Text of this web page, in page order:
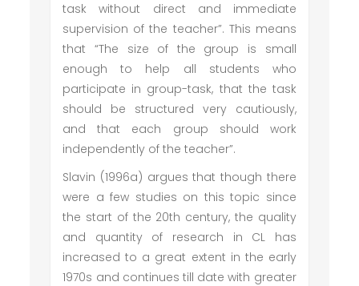
task without direct and immediate
supervision of the teacher”. This means
that “The size of the group is small
enough to help all students who
participate in group-task, that the task
should be structured very cautiously,
and that each group should work
independently of the teacher”.
Slavin (1996a) argues that though there
were a few studies on this topic since
the start of the 20th century, the quality
and quantity of research in CL has
increased to a great extent in the early
1970s and continues till date with greater